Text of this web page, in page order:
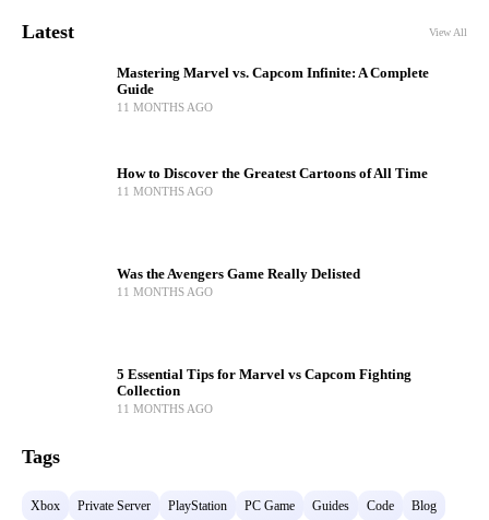
Latest View All
Mastering Marvel vs. Capcom Infinite: A Complete
Guide
11 MONTHS AGO
How to Discover the Greatest Cartoons of All Time
11 MONTHS AGO
Was the Avengers Game Really Delisted
11 MONTHS AGO
5 Essential Tips for Marvel vs Capcom Fighting
Collection
11 MONTHS AGO
Tags
Xbox Private Server PlayStation PC Game Guides Code Blog